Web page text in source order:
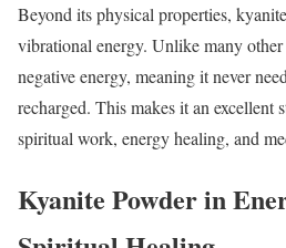
Beyond its physical properties,
vibrational energy. Unlike many
negative energy, meaning it never
recharged. This makes it an excellent
spiritual work, energy healing, and
Kyanite Powder in